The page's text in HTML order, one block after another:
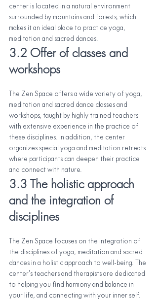
center is located in a natural environment
surrounded by mountains and forests, which
makes it an ideal place to practice yoga,
meditation and sacred dances.
3.2 Offer of classes and
workshops
The Zen Space offers a wide variety of yoga,
meditation and sacred dance classes and
workshops, taught by highly trained teachers
with extensive experience in the practice of
these disciplines. In addition, the center
organizes special yoga and meditation retreats
where participants can deepen their practice
and connect with nature.
3.3 The holistic approach
and the integration of
disciplines
The Zen Space focuses on the integration of
the disciplines of yoga, meditation and sacred
dances in a holistic approach to well-being. The
center's teachers and therapists are dedicated
to helping you find harmony and balance in
your life, and connecting with your inner self.